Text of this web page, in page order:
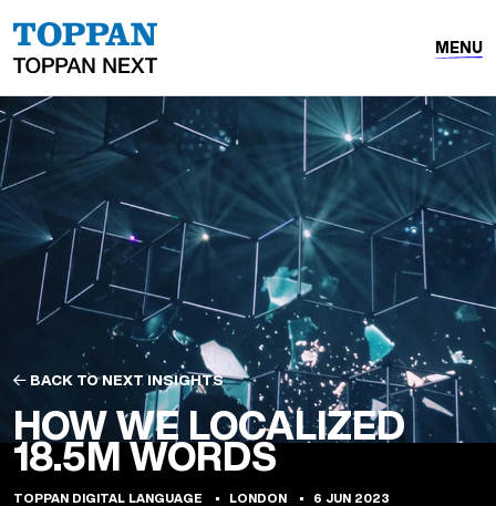
MENU
BACK TO NEXT INSIGHTS
HOW WE LOCALIZED
18.5M WORDS
TOPPAN DIGITAL LANGUAGE LONDON 6 JUN 2023